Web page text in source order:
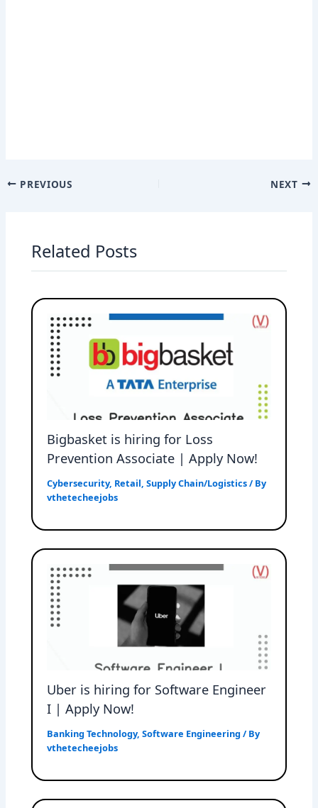
PREVIOUS NEXT
Related Posts
Bigbasket is hiring for Loss
Prevention Associate | Apply Now!
Cybersecurity, Retail,Supply Chain/Logistics/ By
vthetecheejobs
Uber is hiring for Software Engineer
I | Apply Now!
Banking Technology,Software Engineering / By
vthetecheejobs